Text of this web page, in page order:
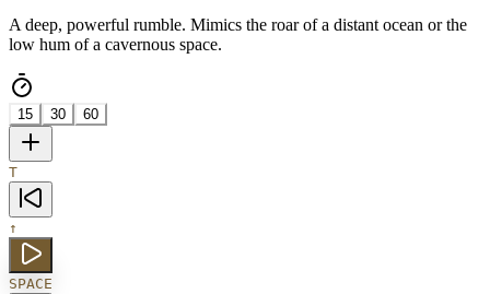
A deep, powerful rumble. Mimics the roar of a distant ocean or the
low hum of a cavernous space.
15 30 60
T
↑
SPACE